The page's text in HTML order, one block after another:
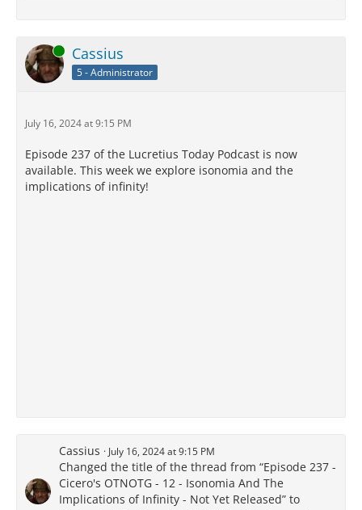
Online Cassius
5 - Administrator
July 16, 2024 at 9:15 PM
Episode 237 of the Lucretius Today Podcast is now
available. This week we explore isonomia and the
implications of infinity!
Cassius July 16, 2024 at 9:15 PM
Changed the title of the thread from “Episode 237 -
Cicero's OTNOTG - 12 - Isonomia And The
Implications of Infinity - Not Yet Released” to